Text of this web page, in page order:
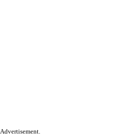
Advertisement.